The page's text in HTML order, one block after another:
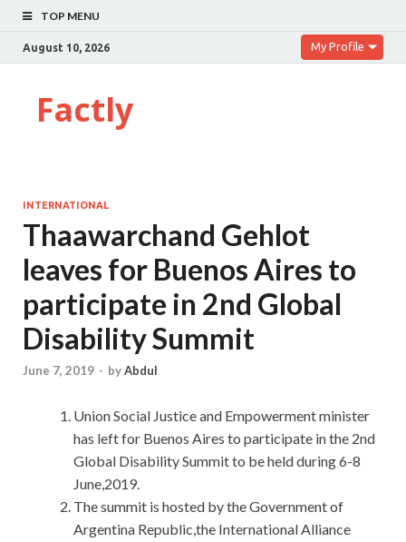
TOP MENU
August 10, 2026 My Profile
Factly
INTERNATIONAL
Thaawarchand Gehlot
leaves for Buenos Aires to
participate in 2nd Global
Disability Summit
June 7, 2019 - byAbdul
Union Social Justice and Empowerment minister
has left for Buenos Aires to participate in the 2nd
Global Disability Summit to be held during 6-8
June,2019.
The summit is hosted by the Government of
Argentina Republic,the International Alliance